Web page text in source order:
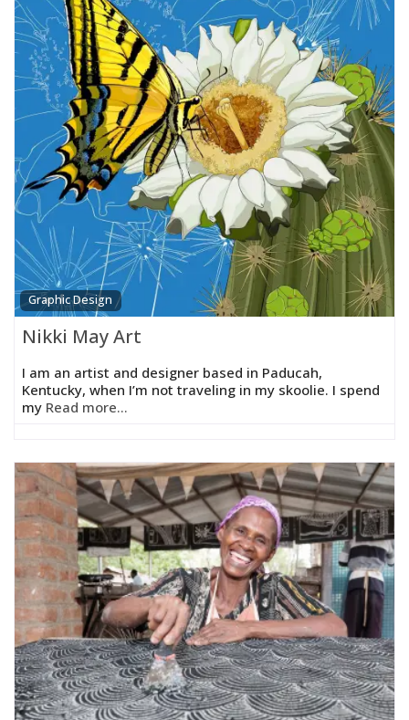
Graphic Design
Nikki May Art
I am an artist and designer based in Paducah,
Kentucky, when I’m not traveling in my skoolie. I spend
my Read more...